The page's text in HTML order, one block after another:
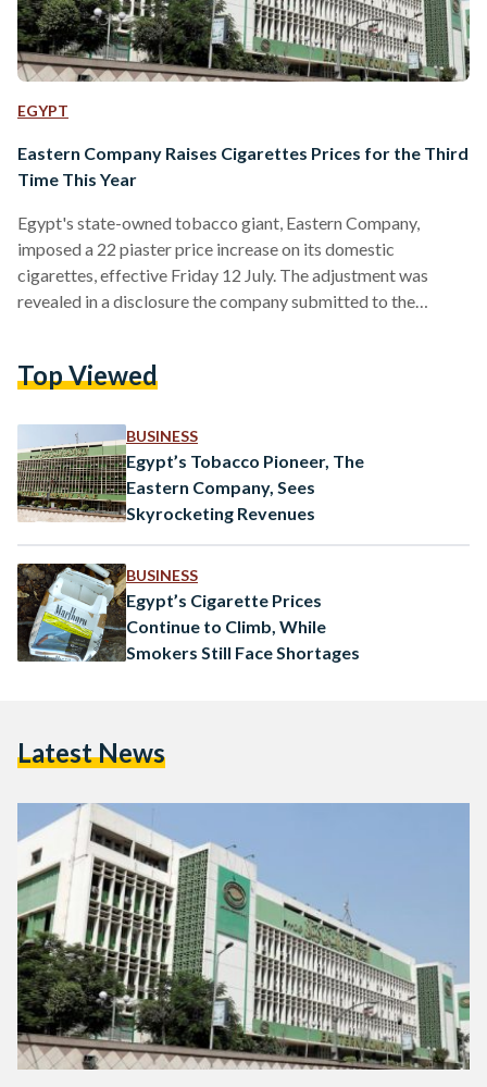
EGYPT
Eastern Company Raises Cigarettes Prices for the Third
Time This Year
Egypt's state-owned tobacco giant, Eastern Company,
imposed a 22 piaster price increase on its domestic
cigarettes, effective Friday 12 July. The adjustment was
revealed in a disclosure the company submitted to the
2018, according to Eastern Company. A pack of 10
up from EGP 24.5 (USD 0.51). The company's most
affordable…
Top Viewed
BUSINESS
Egypt’s Tobacco Pioneer, The
Eastern Company, Sees
Skyrocketing Revenues
BUSINESS
Egypt’s Cigarette Prices
Continue to Climb, While
Smokers Still Face Shortages
Latest News